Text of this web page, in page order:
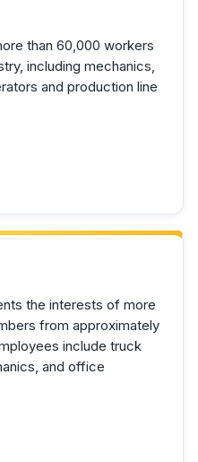
than 60,000 workers
including mechanics,
and production line
the interests of more
from approximately
include truck
and office